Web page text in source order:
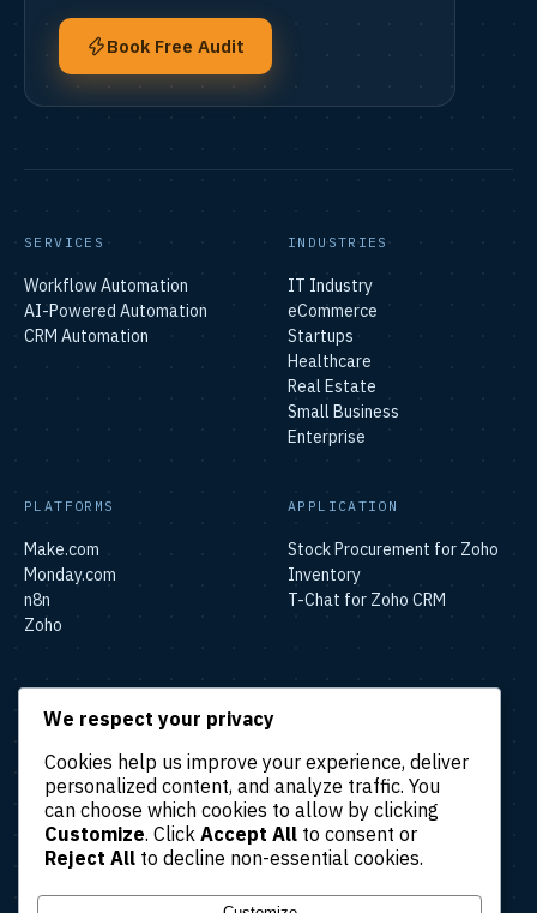
Book Free Audit
SERVICES
Workflow Automation
AI-Powered Automation
CRM Automation
INDUSTRIES
IT Industry
eCommerce
Startups
Healthcare
Real Estate
Small Business
Enterprise
PLATFORMS
Make.com
Monday.com
n8n
Zoho
APPLICATION
Stock Procurement for Zoho
Inventory
T-Chat for Zoho CRM
SOLUTIONS
Marketing Automation
Finance & Accounting
Automation
HR & Operations Automation
Customer Support
We respect your privacy
Cookies help us improve your experience, deliver
personalized content, and analyze traffic. You
can choose which cookies to allow by clicking
Customize. Click Accept All to consent or
Reject All to decline non-essential cookies.